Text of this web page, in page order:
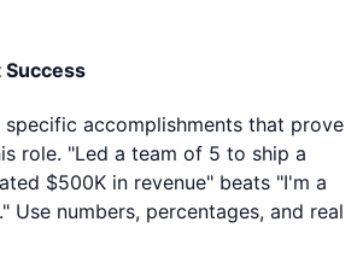
Success
accomplishments that prove
role. "Led a team of 5 to ship a
$500K in revenue" beats "I'm a
Use numbers, percentages, and real